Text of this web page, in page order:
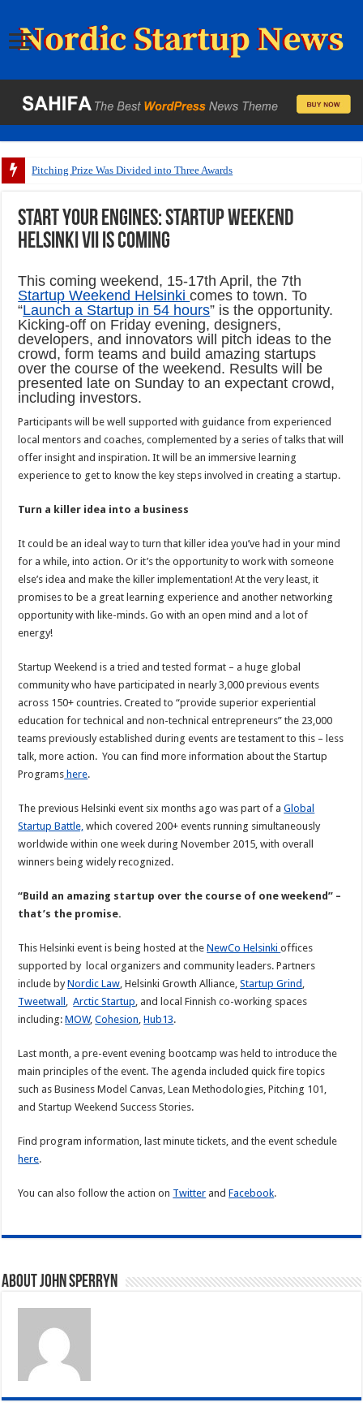
Pitching Prize Was Divided into Three Awards
Start your engines: Startup Weekend
Helsinki VII is coming
This coming weekend, 15-17th April, the 7th
Startup Weekend Helsinkicomes to town. To
“Launch a Startup in 54 hours” is the opportunity.
Kicking-off on Friday evening, designers,
developers, and innovators will pitch ideas to the
crowd, form teams and build amazing startups
over the course of the weekend. Results will be
presented late on Sunday to an expectant crowd,
including investors.
Participants will be well supported with guidance from experienced
local mentors and coaches, complemented by a series of talks that will
offer insight and inspiration. It will be an immersive learning
experience to get to know the key steps involved in creating a startup.
Turn a killer idea into a business
It could be an ideal way to turn that killer idea you’ve had in your mind
for a while, into action. Or it’s the opportunity to work with someone
else’s idea and make the killer implementation! At the very least, it
promises to be a great learning experience and another networking
opportunity with like-minds. Go with an open mind and a lot of
energy!
Startup Weekend is a tried and tested format – a huge global
community who have participated in nearly 3,000 previous events
across 150+ countries. Created to “provide superior experiential
education for technical and non-technical entrepreneurs” the 23,000
teams previously established during events are testament to this – less
talk, more action. You can find more information about the Startup
Programs here.
The previous Helsinki event six months ago was part of aGlobal
Startup Battle, which covered 200+ events running simultaneously
worldwide within one week during November 2015, with overall
winners being widely recognized.
“Build an amazing startup over the course of one weekend” –
that’s the promise.
This Helsinki event is being hosted at theNewCo Helsinkioffices
supported by local organizers and community leaders. Partners
include byNordic Law, Helsinki Growth Alliance,Startup Grind ,
Tweetwall ,Arctic Startup, and local Finnish co-working spaces
including:MOW,Cohesion,Hub13.
Last month, a pre-event evening bootcamp was held to introduce the
main principles of the event. The agenda included quick fire topics
such as Business Model Canvas, Lean Methodologies, Pitching 101,
and Startup Weekend Success Stories.
Find program information, last minute tickets, and the event schedule
here.
You can also follow the action on Twitter andFacebook.
About John Sperryn